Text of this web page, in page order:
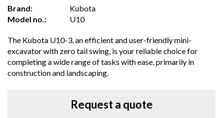
Brand:
Kubota
Model no.:
U10
The Kubota U10-3, an efficient and user-friendly mini-
excavator with zero tail swing, is your reliable choice for
completing a wide range of tasks with ease, primarily in
construction and landscaping.
Request a quote